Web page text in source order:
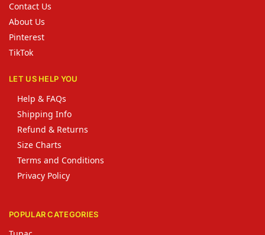
Contact Us
About Us
Pinterest
TikTok
LET US HELP YOU
Help & FAQs
Shipping Info
Refund & Returns
Size Charts
Terms and Conditions
Privacy Policy
POPULAR CATEGORIES